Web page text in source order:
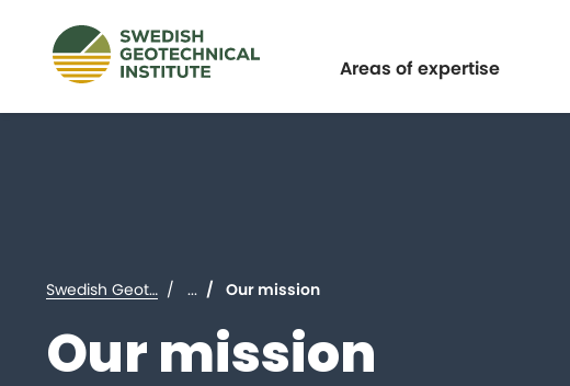
Expand
Areas of expertise
Our mission
Our mission